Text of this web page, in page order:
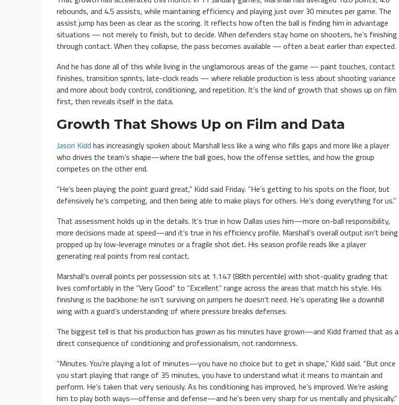
rebounds, and 4.5 assists, while maintaining efficiency and playing just over 30 minutes per game. The
assist jump has been as clear as the scoring. It reflects how often the ball is finding him in advantage
situations — not merely to finish, but to decide. When defenders stay home on shooters, he’s finishing
through contact. When they collapse, the pass becomes available — often a beat earlier than expected.
And he has done all of this while living in the unglamorous areas of the game — paint touches, contact
finishes, transition sprints, late-clock reads — where reliable production is less about shooting variance
and more about body control, conditioning, and repetition. It’s the kind of growth that shows up on film
first, then reveals itself in the data.
Growth That Shows Up on Film and Data
Jason Kidd has increasingly spoken about Marshall less like a wing who fills gaps and more like a player
who drives the team’s shape—where the ball goes, how the offense settles, and how the group
competes on the other end.
“He’s been playing the point guard great,” Kidd said Friday. “He’s getting to his spots on the floor, but
defensively he’s competing, and then being able to make plays for others. He’s doing everything for us.”
That assessment holds up in the details. It’s true in how Dallas uses him—more on-ball responsibility,
more decisions made at speed—and it’s true in his efficiency profile. Marshall’s overall output isn’t being
propped up by low-leverage minutes or a fragile shot diet. His season profile reads like a player
generating real points from real contact.
Marshall’s overall points per possession sits at 1.147 (88th percentile) with shot-quality grading that
lives comfortably in the “Very Good” to “Excellent” range across the areas that match his style. His
finishing is the backbone: he isn’t surviving on jumpers he doesn’t need. He’s operating like a downhill
wing with a guard’s understanding of where pressure breaks defenses.
The biggest tell is that his production has grownas his minutes have grown—and Kidd framed that as a
direct consequence of conditioning and professionalism, not randomness.
“Minutes. You’re playing a lot of minutes—you have no choice but to get in shape,” Kidd said. “But once
you start playing that range of 35 minutes, you have to understand what it means to maintain and
perform. He’s taken that very seriously. As his conditioning has improved, he’s improved. We’re asking
him to play both ways—offense and defense—and he’s been very sharp for us mentally and physically.”